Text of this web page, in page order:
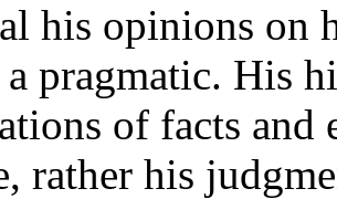
his opinions on
a pragmatic. His
of facts and
rather his